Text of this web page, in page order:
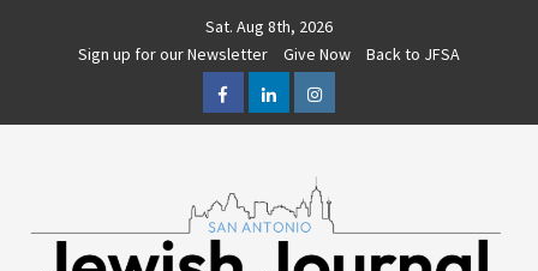
Sat. Aug 8th, 2026
Sign up for our Newsletter
Give Now
Back to JFSA
FacebookLinkedInInstagram